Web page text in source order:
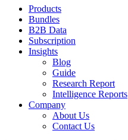
Products
Bundles
B2B Data
Subscription
Insights
Blog
Guide
Research Report
Intelligence Reports
Company
About Us
Contact Us